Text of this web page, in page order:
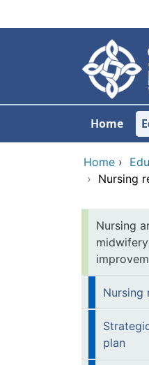
Home
Home ›
› Nursing
Nursing
Nursing
plan